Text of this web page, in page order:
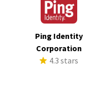
Ping Identity
Corporation
4.3 stars